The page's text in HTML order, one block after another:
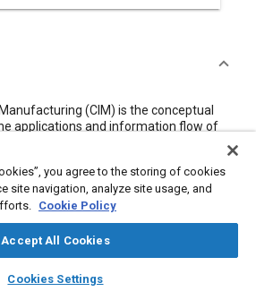
library_books auto_awesome
SAE AI Chat
(CIM) is the conceptual
applications and information flow of
finance, research and
and business planning, and plant
improve the productivity of this
the critical determinant is
as the system integrator in three
you agree to the storing of cookies
site navigation, analyze site usage, and
Cookie Policy
Accept All Cookies
Cookies Settings